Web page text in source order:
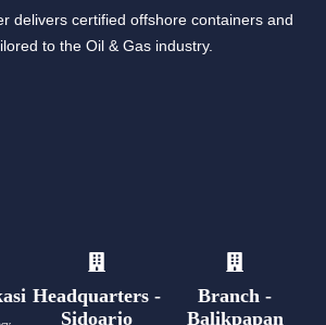
delivers certified offshore containers and
to the Oil & Gas industry.
Headquarters -
Sidoarjo
Branch -
Balikpapan